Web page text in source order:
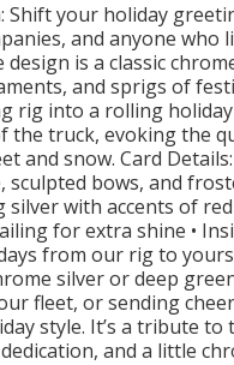
Shift your holiday
and anyone who
design is a classic
and sprigs of
rig into a rolling
the truck, evoking the
and snow. Card
sculpted bows, and
silver with accents of
for extra shine •
from our rig to
silver or deep
fleet, or sending
style. It’s a tribute
and a little